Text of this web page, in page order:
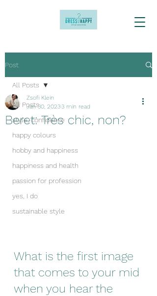
Post
All Posts
style, confidence
happy colours
hobby and happiness
happiness and health
passion for profession
yes, I do
sustainable style
All Posts
Beret: Très chic, non?
Zsofi Klein
Jan 30, 20233 min read
What is the first image
that comes to your mid
when you hear the